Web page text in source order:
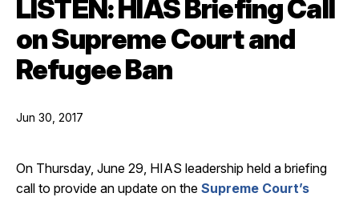
LISTEN: HIAS Briefing Call
on Supreme Court and
Refugee Ban
Jun 30, 2017
On Thursday, June 29, HIAS leadership held a briefing
call to provide an update on the Supreme Court’s